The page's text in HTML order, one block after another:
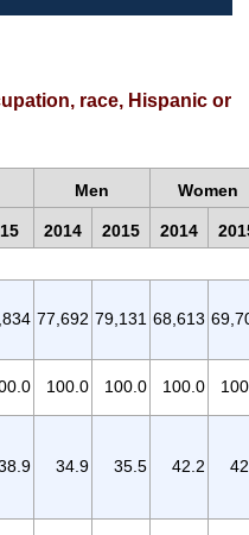
‐ Employed
race, Hispanic
sex
race, Hispanic or
Men Women
2014 2015 2014
77,692 79,131 68,613
100.0 100.0 100.0
34.9 35.5 42.2